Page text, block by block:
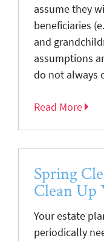
assume they
beneficiaries
and
assumptions
do not always
Read More
Spring
Clean Up
Your estate
periodically